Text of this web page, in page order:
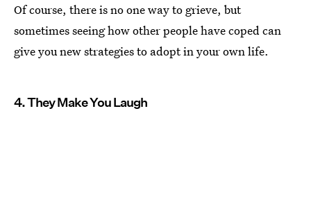
Of course, there is no one way to grieve, but
sometimes seeing how other people have coped can
give you new strategies to adopt in your own life.
4. They Make You Laugh